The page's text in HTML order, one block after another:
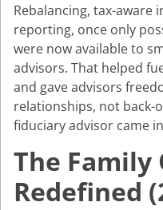
Rebalancing, tax-aware
reporting, once only
were now available to
advisors. That helped
and gave advisors
relationships, not back-
fiduciary advisor came
The Family
Redefined